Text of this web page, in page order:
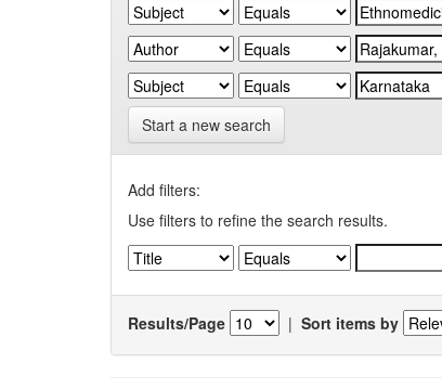
Start a new search
Add filters:
Use filters to refine the search results.
Results/Page | Sort items by